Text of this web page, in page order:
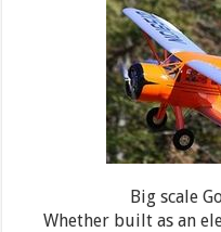
Big scale
Whether built as an